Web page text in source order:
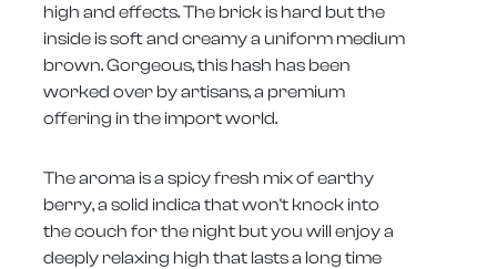
high and effects. The brick is hard but the
inside is soft and creamy a uniform medium
brown. Gorgeous, this hash has been
worked over by artisans, a premium
offering in the import world.
The aroma is a spicy fresh mix of earthy
berry, a solid indica that won't knock into
the couch for the night but you will enjoy a
deeply relaxing high that lasts a long time